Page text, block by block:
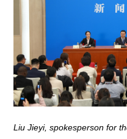
Liu Jieyi, spokesperson for